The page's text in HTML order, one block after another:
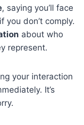
, saying you’ll face
you don’t comply.
about who
represent.
your interaction
It’s